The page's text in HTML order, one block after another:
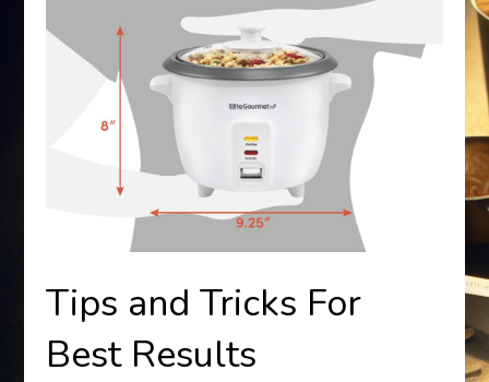
Tips and Tricks For
Best Results